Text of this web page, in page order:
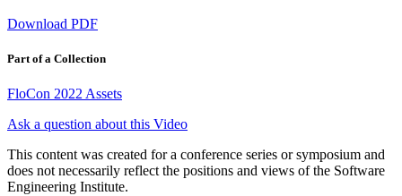
Download PDF
Part of a Collection
FloCon 2022 Assets
Ask a question about this Video
This content was created for a conference series or symposium and
does not necessarily reflect the positions and views of the Software
Engineering Institute.